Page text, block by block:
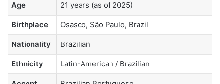
Age 21 years (as of 2025)
Birthplace Osasco, São Paulo, Brazil
Nationality Brazilian
Ethnicity Latin-American / Brazilian